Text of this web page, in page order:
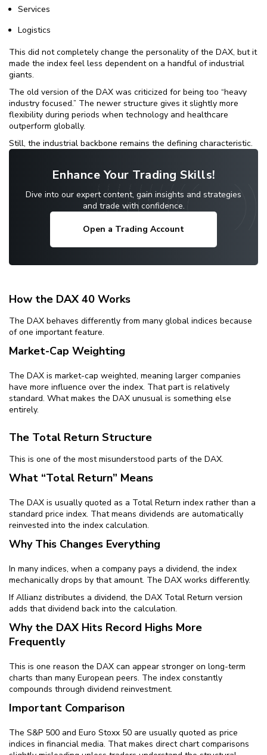
Services
Logistics
This did not completely change the personality of the DAX, but it
made the index feel less dependent on a handful of industrial
giants.
The old version of the DAX was criticized for being too “heavy
industry focused.” The newer structure gives it slightly more
flexibility during periods when technology and healthcare
outperform globally.
Still, the industrial backbone remains the defining characteristic.
Enhance Your Trading Skills!
Dive into our expert content, gain insights and strategies
and trade with confidence.
Open a Trading Account
How the DAX 40 Works
The DAX behaves differently from many global indices because
of one important feature.
Market-Cap Weighting
The DAX is market-cap weighted, meaning larger companies
have more influence over the index. That part is relatively
standard. What makes the DAX unusual is something else
entirely.
The Total Return Structure
This is one of the most misunderstood parts of the DAX.
What “Total Return” Means
The DAX is usually quoted as a Total Return index rather than a
standard price index. That means dividends are automatically
reinvested into the index calculation.
Why This Changes Everything
In many indices, when a company pays a dividend, the index
mechanically drops by that amount. The DAX works differently.
If Allianz distributes a dividend, the DAX Total Return version
adds that dividend back into the calculation.
Why the DAX Hits Record Highs More
Frequently
This is one reason the DAX can appear stronger on long-term
charts than many European peers. The index constantly
compounds through dividend reinvestment.
Important Comparison
The S&P 500 and Euro Stoxx 50 are usually quoted as price
indices in financial media. That makes direct chart comparisons